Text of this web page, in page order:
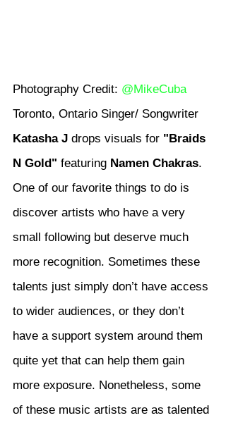
Photography Credit: @MikeCuba
Toronto, Ontario Singer/ Songwriter
Katasha J drops visuals for "Braids
N Gold" featuring Namen Chakras.
One of our favorite things to do is
discover artists who have a very
small following but deserve much
more recognition. Sometimes these
talents just simply don’t have access
to wider audiences, or they don’t
have a support system around them
quite yet that can help them gain
more exposure. Nonetheless, some
of these music artists are as talented